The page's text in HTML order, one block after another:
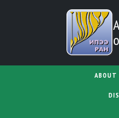
Skip to main content
MAIN